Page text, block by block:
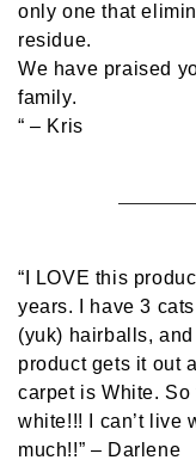
only one that
residue.
We have praised
family.
“ – Kris
“I LOVE this
years. I have 3
(yuk) hairballs,
product gets it out
carpet is White.
white!!! I can’t live
much!!” – Darlene